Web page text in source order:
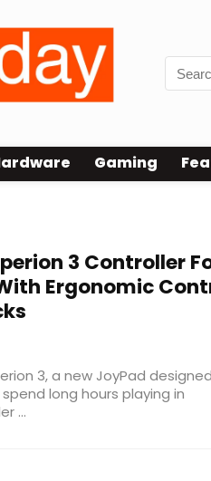
Gaming
3 Controller
Ergonomic
3, a new JoyPad
long hours playing in
...